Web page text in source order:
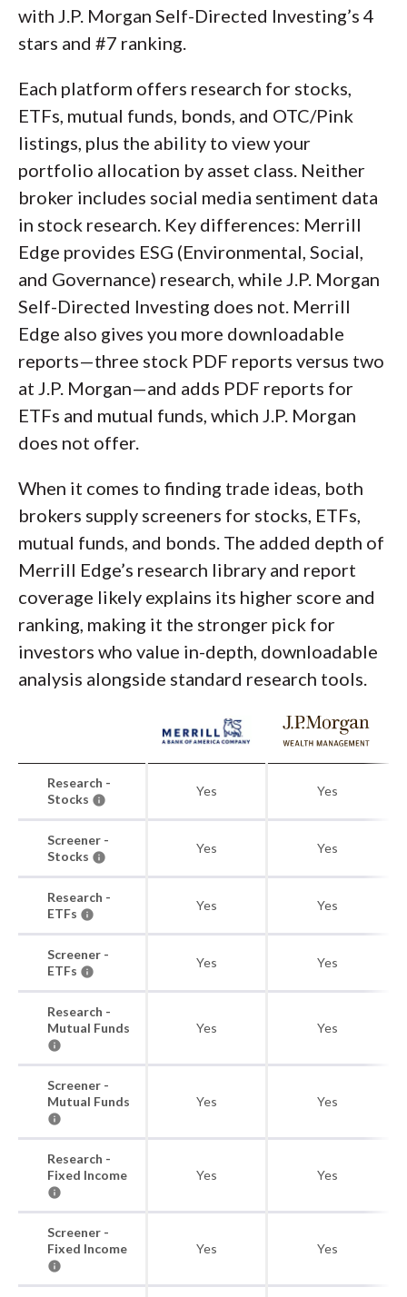
with J.P. Morgan Self-Directed Investing’s 4
stars and #7 ranking.
Each platform offers research for stocks,
ETFs, mutual funds, bonds, and OTC/Pink
listings, plus the ability to view your
portfolio allocation by asset class. Neither
broker includes social media sentiment data
in stock research. Key differences: Merrill
Edge provides ESG (Environmental, Social,
and Governance) research, while J.P. Morgan
Self-Directed Investing does not. Merrill
Edge also gives you more downloadable
reports—three stock PDF reports versus two
at J.P. Morgan—and adds PDF reports for
ETFs and mutual funds, which J.P. Morgan
does not offer.
When it comes to finding trade ideas, both
brokers supply screeners for stocks, ETFs,
mutual funds, and bonds. The added depth of
Merrill Edge’s research library and report
coverage likely explains its higher score and
ranking, making it the stronger pick for
investors who value in-depth, downloadable
analysis alongside standard research tools.
Research -
Stocks
Yes Yes
Screener -
Stocks
Yes Yes
Research -
ETFs
Yes Yes
Screener -
ETFs
Yes Yes
Research -
Mutual Funds
Yes Yes
Screener -
Mutual Funds
Yes Yes
Research -
Fixed Income
Yes Yes
Screener -
Fixed Income
Yes Yes